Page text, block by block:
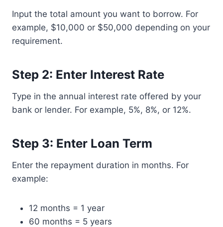
Input the total amount you want to borrow. For
example, $10,000 or $50,000 depending on your
requirement.
Step 2: Enter Interest Rate
Type in the annual interest rate offered by your
bank or lender. For example, 5%, 8%, or 12%.
Step 3: Enter Loan Term
Enter the repayment duration in months. For
example:
12 months = 1 year
60 months = 5 years